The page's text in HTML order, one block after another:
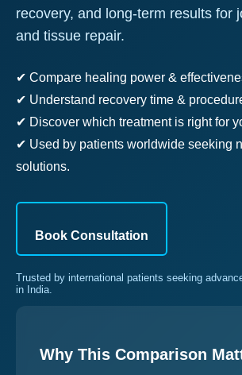
recovery, and long-term results for
and tissue repair.
✔ Compare healing power &
✔ Understand recovery time &
✔ Discover which treatment is right for
✔ Used by patients worldwide seeking
solutions.
Book Consultation
Trusted by international patients seeking
in India.
Why This Comparison